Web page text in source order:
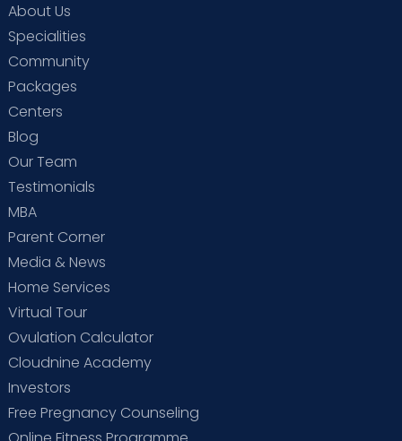
About Us
Specialities
Community
Packages
Centers
Blog
Our Team
Testimonials
MBA
Parent Corner
Media & News
Home Services
Virtual Tour
Ovulation Calculator
Cloudnine Academy
Investors
Free Pregnancy Counseling